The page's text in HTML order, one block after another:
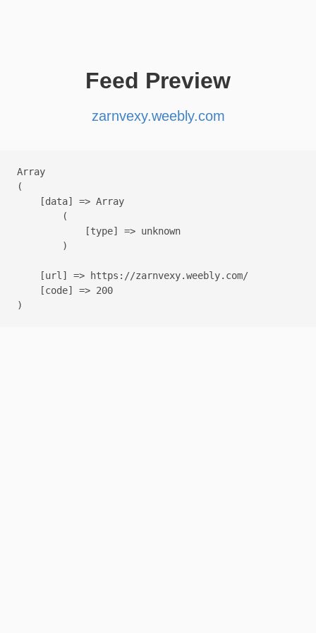
Feed Preview
zarnvexy.weebly.com
Array
(
    [data] => Array
        (
            [type] => unknown
        )
    [url] => https://zarnvexy.weebly.com/
    [code] => 200